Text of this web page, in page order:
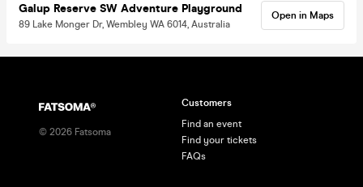
Galup Reserve SW Adventure Playground
89 Lake Monger Dr, Wembley WA 6014, Australia
Open in Maps
© 2026 Fatsoma
Customers
Find an event
Find your tickets
FAQs